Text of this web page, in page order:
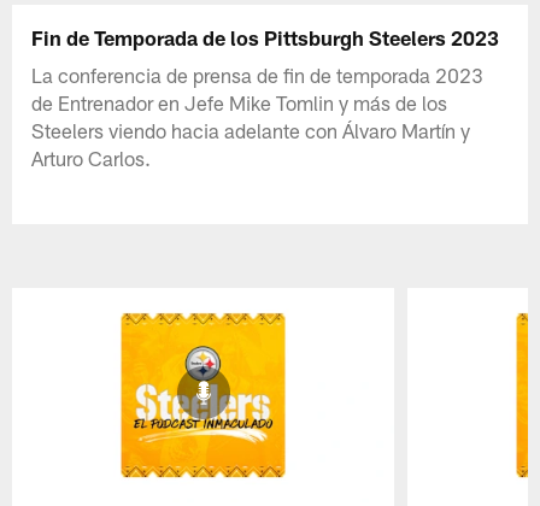
Fin de Temporada de los Pittsburgh Steelers 2023
La conferencia de prensa de fin de temporada 2023
de Entrenador en Jefe Mike Tomlin y más de los
Steelers viendo hacia adelante con Álvaro Martín y
Arturo Carlos.